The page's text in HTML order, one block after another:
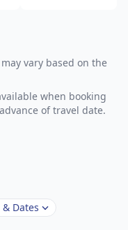
vary based on the
when booking
of travel date.
Dates